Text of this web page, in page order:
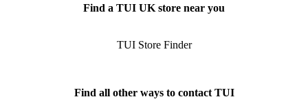
Find a TUI UK store near you
TUI Store Finder
Find all other ways to contact TUI